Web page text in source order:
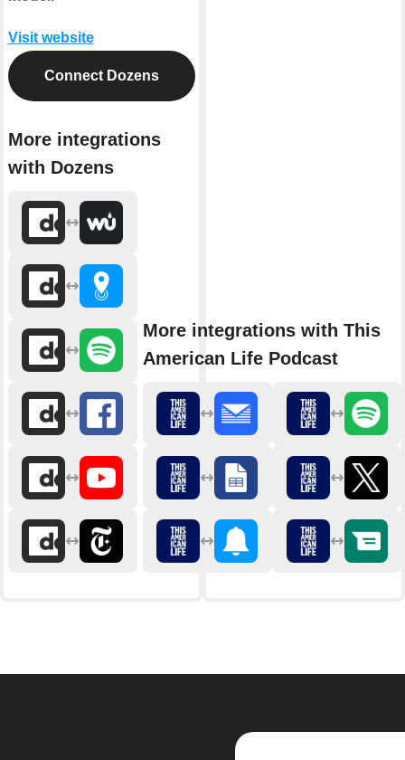
Visit website
Connect Dozens
More integrations
with Dozens
More integrations with This
American Life Podcast